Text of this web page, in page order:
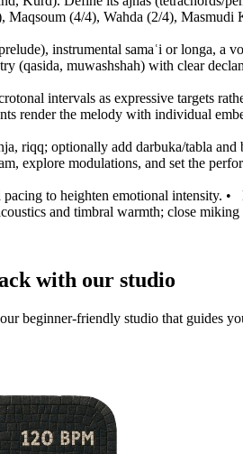
Maqsoum (4/4), Wahda (2/4),
instrumental samaʿi or longa,
(qasida, muwashshah) with clear
intervals as expressive targets
render the melody with individual
riqq; optionally add darbuka/tabla
explore modulations, and set the
to heighten emotional intensity. •
and timbral warmth; close
with our studio
beginner-friendly studio that guides